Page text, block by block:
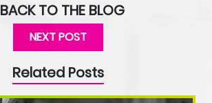
BACK TO THE BLOG
NEXT POST
Related Posts